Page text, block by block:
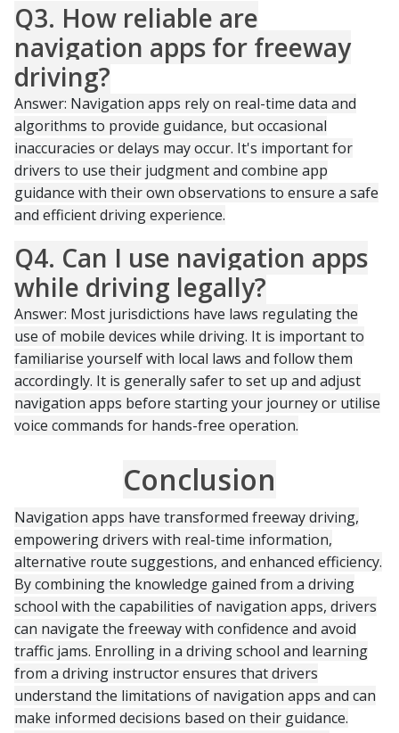
Q3. How reliable are
navigation apps for freeway
driving?
Answer: Navigation apps rely on real-time data and
algorithms to provide guidance, but occasional
inaccuracies or delays may occur. It's important for
drivers to use their judgment and combine app
guidance with their own observations to ensure a safe
and efficient driving experience.
Q4. Can I use navigation apps
while driving legally?
Answer: Most jurisdictions have laws regulating the
use of mobile devices while driving. It is important to
familiarise yourself with local laws and follow them
accordingly. It is generally safer to set up and adjust
navigation apps before starting your journey or utilise
voice commands for hands-free operation.
Conclusion
Navigation apps have transformed freeway driving,
empowering drivers with real-time information,
alternative route suggestions, and enhanced efficiency.
By combining the knowledge gained from a driving
school with the capabilities of navigation apps, drivers
can navigate the freeway with confidence and avoid
traffic jams. Enrolling in a driving school and learning
from a driving instructor ensures that drivers
understand the limitations of navigation apps and can
make informed decisions based on their guidance.